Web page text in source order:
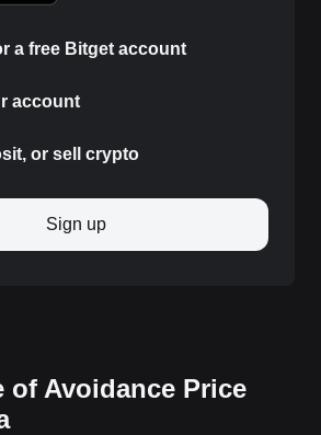
a free Bitget account
account
or sell crypto
Sign up
of Avoidance Price